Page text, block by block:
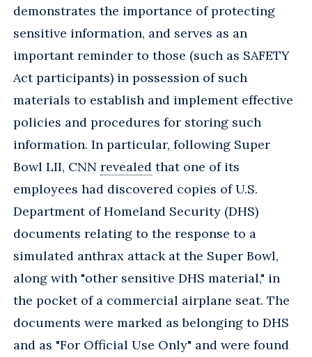
demonstrates the importance of protecting
sensitive information, and serves as an
important reminder to those (such as SAFETY
Act participants) in possession of such
materials to establish and implement effective
policies and procedures for storing such
information. In particular, following Super
Bowl LII, CNN revealed that one of its
employees had discovered copies of U.S.
Department of Homeland Security (DHS)
documents relating to the response to a
simulated anthrax attack at the Super Bowl,
along with "other sensitive DHS material," in
the pocket of a commercial airplane seat. The
documents were marked as belonging to DHS
and as "For Official Use Only" and were found